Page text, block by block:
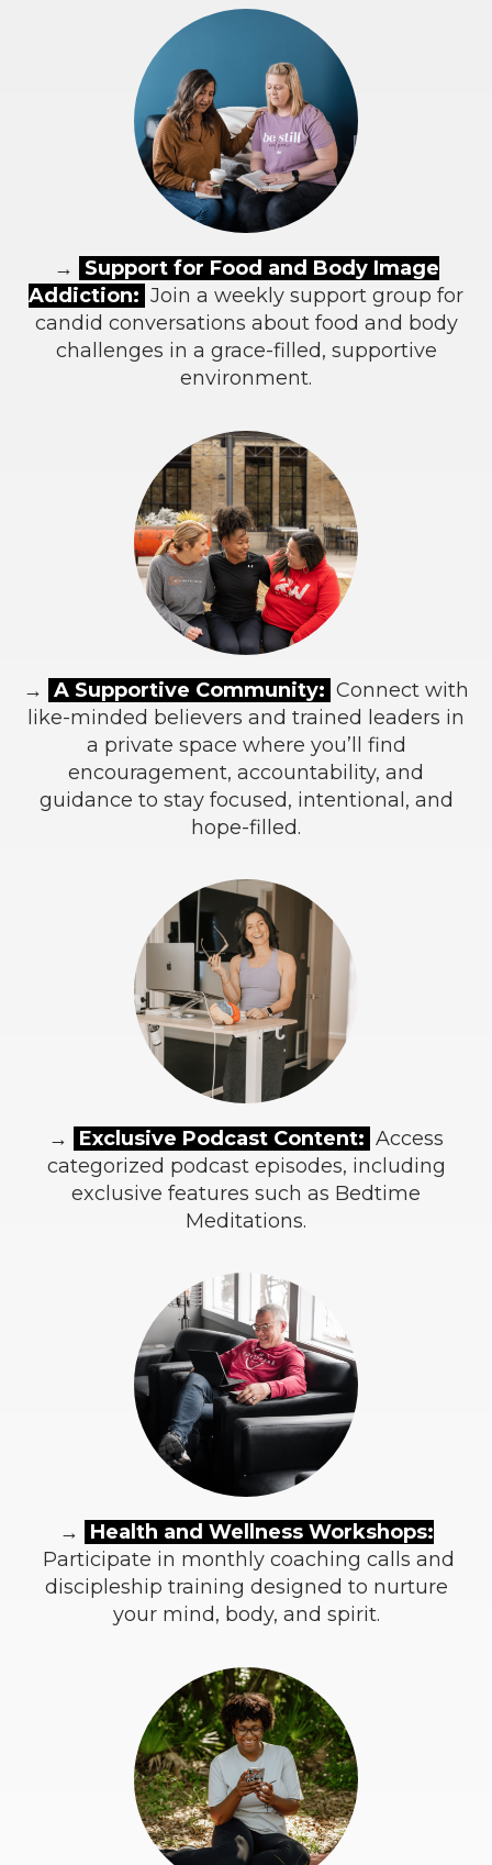
→
Support for Food and Body Image
Addiction: Join a weekly support group for
candid conversations about food and body
challenges in a grace-filled, supportive
environment.
→ A Supportive Community: Connect with
like-minded believers and trained leaders in
a private space where you’ll find
encouragement, accountability, and
guidance to stay focused, intentional, and
hope-filled.
→ Exclusive Podcast Content: Access
categorized podcast episodes, including
exclusive features such as Bedtime
Meditations.
→
Health and Wellness Workshops:
Participate in monthly coaching calls and
discipleship training designed to nurture
your mind, body, and spirit.